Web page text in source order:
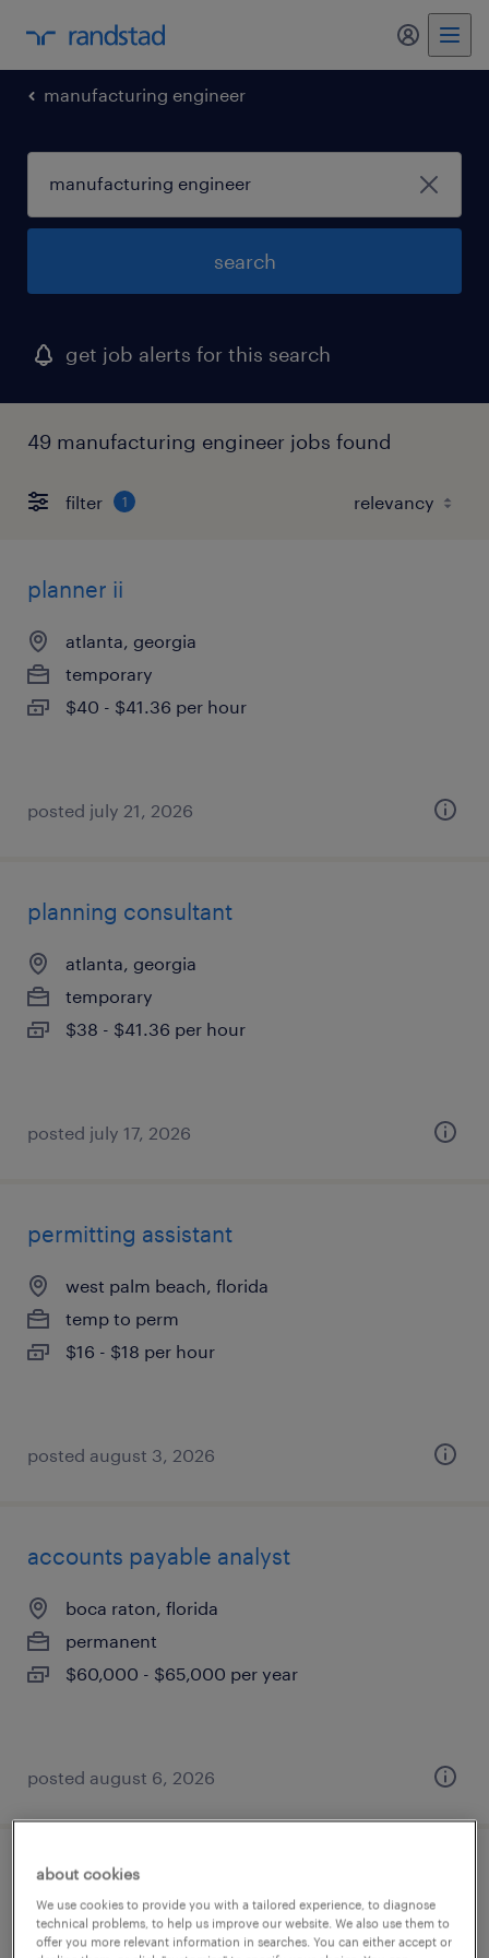
my
manufacturing engineer
search
get job alerts for this search
49 manufacturing engineer jobs found
filter 1
planner ii
atlanta, georgia
temporary
$40 - $41.36 per hour
posted july 21, 2026
planning consultant
atlanta, georgia
temporary
$38 - $41.36 per hour
posted july 17, 2026
permitting assistant
west palm beach, florida
temp to perm
$16 - $18 per hour
posted august 3, 2026
accounts payable analyst
boca raton, florida
permanent
$60,000 - $65,000 per year
posted august 6, 2026
senior rebate analyst
atlanta, georgia
about cookies
We use cookies to provide you with a tailored experience, to diagnose
technical problems, to help us improve our website. We also use them to
offer you more relevant information in searches. You can either accept or